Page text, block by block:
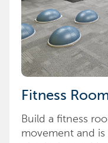
Fitness
Build a fitness
movement and